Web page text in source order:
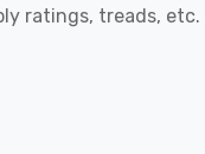
ratings, treads, etc.